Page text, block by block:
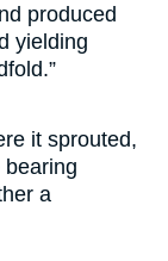
produced
yielding
it sprouted,
a